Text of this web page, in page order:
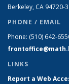
Berkeley, CA 94720-
PHONE / EMAIL
Phone: (510) 642-
LINKS
Report a Web